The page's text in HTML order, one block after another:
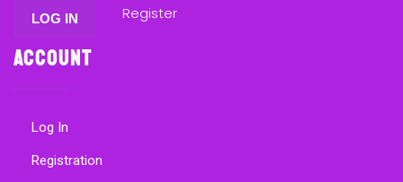
Register
Account
Log In
Registration